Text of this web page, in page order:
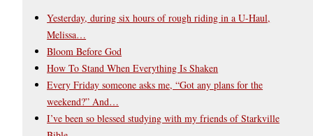
Yesterday, during six hours of rough riding in a U-Haul,
Melissa…
Bloom Before God
How To Stand When Everything Is Shaken
Every Friday someone asks me, “Got any plans for the
weekend?” And…
I’ve been so blessed studying with my friends of Starkville